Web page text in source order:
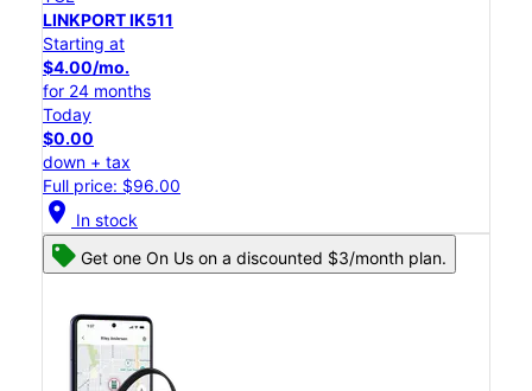
LINKPORT IK511
Starting at
$4.00/mo.
for 24 months
Today
$0.00
down + tax
Full price: $96.00
location_on In stock
Get one On Us on a discounted $3/month plan.